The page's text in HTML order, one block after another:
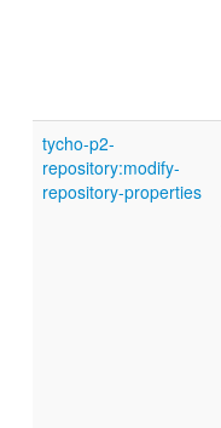
tycho-p2-
repository:modify-
repository-properties